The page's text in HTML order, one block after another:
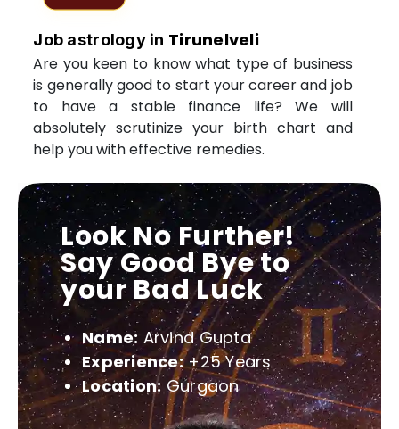
Job astrology in Tirunelveli
Are you keen to know what type of business
is generally good to start your career and job
to have a stable finance life? We will
absolutely scrutinize your birth chart and
help you with effective remedies.
Look No Further!
Say Good Bye to
your Bad Luck
Name: Arvind Gupta
Experience:+25 Years
Location: Gurgaon